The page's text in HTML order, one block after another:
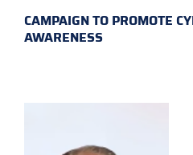
CAMPAIGN TO PROMOTE
AWARENESS